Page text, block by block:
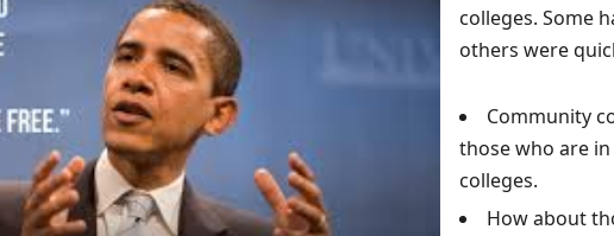
colleges. Some
others were
Community
those who are
colleges.
How about